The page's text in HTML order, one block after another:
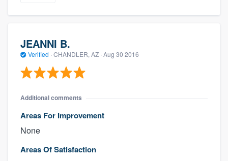
JEANNI B.
Verified · CHANDLER, AZ · Aug 30 2016
Additional comments
Areas For Improvement
None
Areas Of Satisfaction